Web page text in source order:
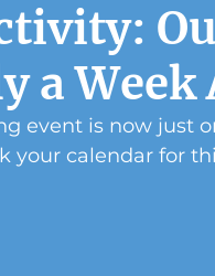
a Week
event is now just
your calendar for